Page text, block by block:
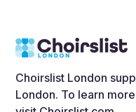
Choirslist London
London. To learn